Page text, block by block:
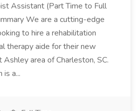
Assistant (Part Time to Full
We are a cutting-edge
to hire a rehabilitation
therapy aide for their new
area of Charleston, SC.
is a...